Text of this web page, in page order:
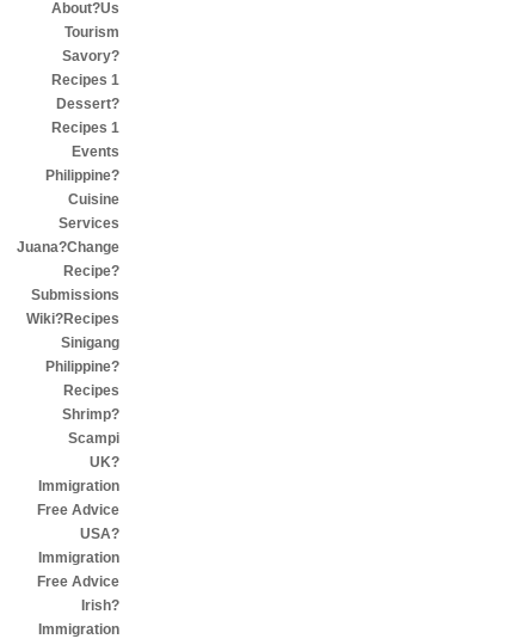
About?Us
Tourism
Savory?
Recipes 1
Dessert?
Recipes 1
Events
Philippine?
Cuisine
Services
Juana?Change
Recipe?
Submissions
Wiki?Recipes
Sinigang
Philippine?
Recipes
Shrimp?
Scampi
UK?
Immigration
Free Advice
USA?
Immigration
Free Advice
Irish?
Immigration